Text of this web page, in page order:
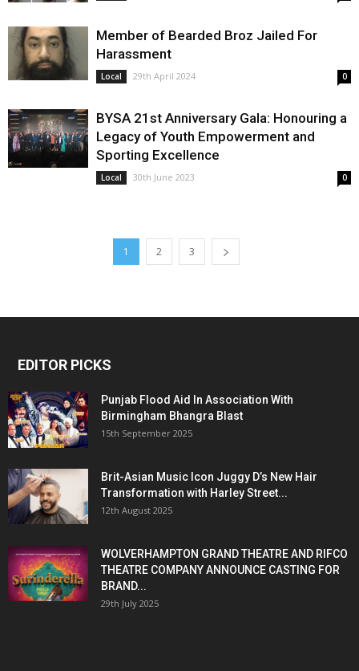
Member of Bearded Broz Jailed For
Harassment
Local 29th April 2024 0
BYSA 21st Anniversary Gala: Honouring a
Legacy of Youth Empowerment and
Sporting Excellence
Local 30th June 2023 0
1 2 3
EDITOR PICKS
Punjab Flood Aid In Association With
Birmingham Bhangra Blast
15th September 2025
Brit-Asian Music Icon Juggy D’s New Hair
Transformation with Harley Street...
12th August 2025
WOLVERHAMPTON GRAND THEATRE AND RIFCO
THEATRE COMPANY ANNOUNCE CASTING FOR
BRAND...
29th July 2025